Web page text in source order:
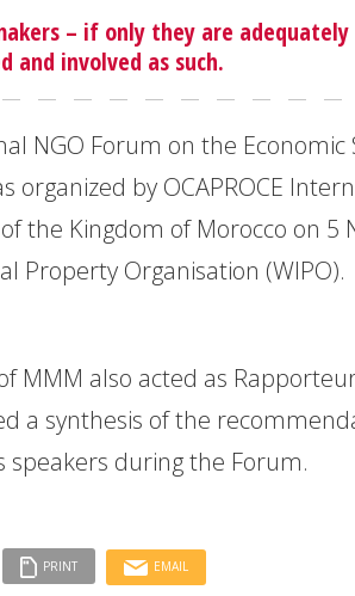
– if only they are adequately
and involved as such.
NGO Forum on the Economic
organized by OCAPROCE
the Kingdom of Morocco on 5
Property Organisation (WIPO).
MMM also acted as
a synthesis of the
speakers during the Forum.
PRINT EMAIL